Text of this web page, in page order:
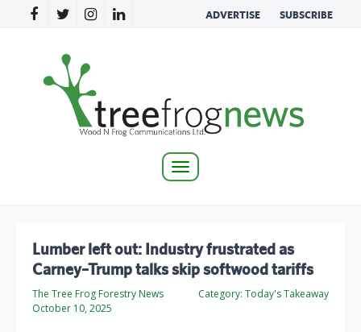
ADVERTISE SUBSCRIBE
Toggle
Lumber left out: Industry frustrated as
Carney–Trump talks skip softwood tariffs
The Tree Frog Forestry News
October 10, 2025
Category: Today's Takeaway